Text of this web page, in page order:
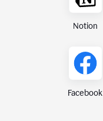
Notion
Facebook